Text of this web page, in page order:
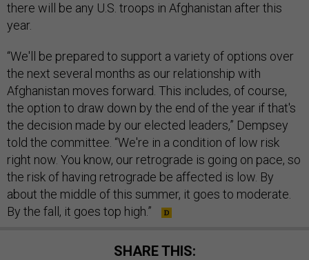
there will be any U.S. troops in Afghanistan after this
year.
“We'll be prepared to support a variety of options over
the next several months as our relationship with
Afghanistan moves forward. This includes, of course,
the option to draw down by the end of the year if that's
the decision made by our elected leaders,” Dempsey
told the committee. “We're in a condition of low risk
right now. You know, our retrograde is going on pace, so
the risk of having retrograde be affected is low. By
about the middle of this summer, it goes to moderate.
By the fall, it goes top high.”
SHARE THIS: